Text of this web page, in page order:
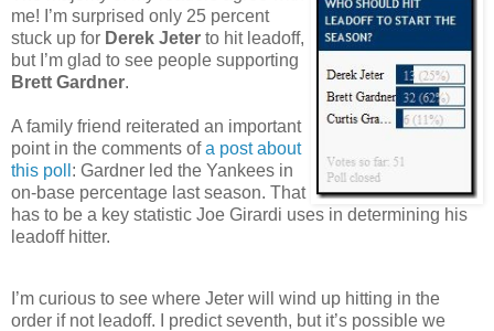
me! I’m surprised only 25 percent
stuck up for Derek Jeter to hit leadoff,
but I’m glad to see people supporting
Brett Gardner.
A family friend reiterated an important
point in the comments ofa post about
this poll : Gardner led the Yankees in
on-base percentage last season. That
has to be a key statistic Joe Girardi uses in determining his
leadoff hitter.
I’m curious to see where Jeter will wind up hitting in the
order if not leadoff. I predict seventh, but it’s possible we